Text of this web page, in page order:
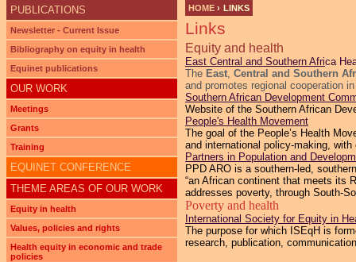
YOU ARE HERE
HOME › LINKS
Links
Equity and health
East Central and Southern Africa
The East, Central and Southern
and promotes regional cooperation
Southern African Development
Website of the Southern African
People's Health Movement
The goal of the People’s Health
and international policy-making,
Partners in Population and
PPD ARO is a southern-led,
“an African continent that meets its
addresses poverty, through South-
Poverty and health
International Society for Equity in
The purpose for which ISEqH is
research, publication,
PUBLICATIONS
Newsletter - Current Issue
Bibliography on equity in health
Equinet publications
OUR WORK
Meetings
Grants
Training
EQUINET CONFERENCE
THEME AREAS OF OUR WORK
Equity in health
Values, policies and rights
Health equity in economic and trade
policies